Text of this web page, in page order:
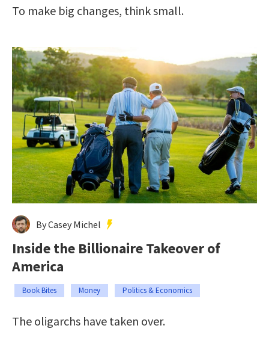
To make big changes, think small.
By Casey Michel
Inside the Billionaire Takeover of
America
Book Bites Money Politics & Economics
The oligarchs have taken over.